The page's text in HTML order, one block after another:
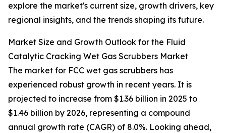
explore the market's current size, growth drivers, key
regional insights, and the trends shaping its future.
Market Size and Growth Outlook for the Fluid
Catalytic Cracking Wet Gas Scrubbers Market
The market for FCC wet gas scrubbers has
experienced robust growth in recent years. It is
projected to increase from $1.36 billion in 2025 to
$1.46 billion by 2026, representing a compound
annual growth rate (CAGR) of 8.0%. Looking ahead,